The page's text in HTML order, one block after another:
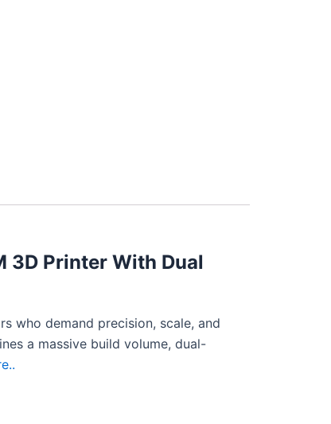
3D Printer With Dual
who demand precision, scale, and
a massive build volume, dual-